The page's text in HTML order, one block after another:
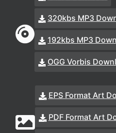
320kbs MP3
192kbs MP3
OGG Vorbis
EPS Format Art
PDF Format Art